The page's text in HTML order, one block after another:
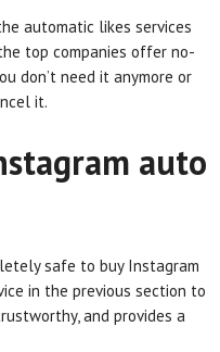
automatic likes services
top companies offer no-
don’t need it anymore or
it.
auto
safe to buy Instagram
in the previous section to
and provides a